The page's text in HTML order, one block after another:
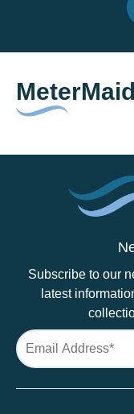
Subscribe to our
latest